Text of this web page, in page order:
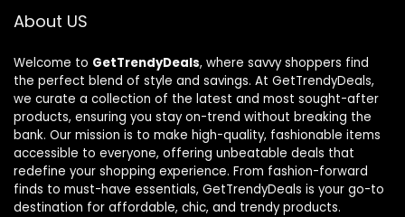
About US
Welcome to GetTrendyDeals, where savvy shoppers find
the perfect blend of style and savings. At GetTrendyDeals,
we curate a collection of the latest and most sought-after
products, ensuring you stay on-trend without breaking the
bank. Our mission is to make high-quality, fashionable items
accessible to everyone, offering unbeatable deals that
redefine your shopping experience. From fashion-forward
finds to must-have essentials, GetTrendyDeals is your go-to
destination for affordable, chic, and trendy products.